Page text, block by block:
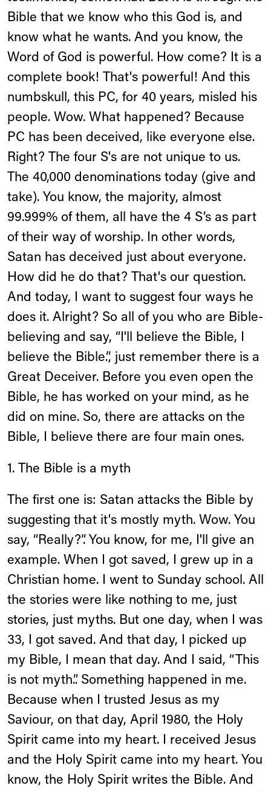
Bible that we know who this God is, and
know what he wants. And you know, the
Word of God is powerful. How come? It is a
complete book! That's powerful! And this
numbskull, this PC, for 40 years, misled his
people. Wow. What happened? Because
PC has been deceived, like everyone else.
Right? The four S's are not unique to us.
The 40,000 denominations today (give and
take). You know, the majority, almost
99.999% of them, all have the 4 S’s as part
of their way of worship. In other words,
Satan has deceived just about everyone.
How did he do that? That's our question.
And today, I want to suggest four ways he
does it. Alright? So all of you who are Bible-
believing and say, “I'll believe the Bible, I
believe the Bible.”, just remember there is a
Great Deceiver. Before you even open the
Bible, he has worked on your mind, as he
did on mine. So, there are attacks on the
Bible, I believe there are four main ones.
1. The Bible is a myth
The first one is: Satan attacks the Bible by
suggesting that it's mostly myth. Wow. You
say, “Really?”. You know, for me, I'll give an
example. When I got saved, I grew up in a
Christian home. I went to Sunday school. All
the stories were like nothing to me, just
stories, just myths. But one day, when I was
33, I got saved. And that day, I picked up
my Bible, I mean that day. And I said, “This
is not myth.”. Something happened in me.
Because when I trusted Jesus as my
Saviour, on that day, April 1980, the Holy
Spirit came into my heart. I received Jesus
and the Holy Spirit came into my heart. You
know, the Holy Spirit writes the Bible. And